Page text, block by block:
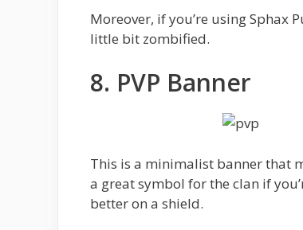
Moreover, if you’re using Sphax
little bit zombified.
8. PVP Banner
This is a minimalist banner that
a great symbol for the clan if
better on a shield.